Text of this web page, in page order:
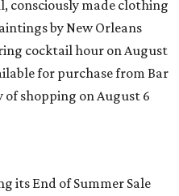
consciously made clothing
by New Orleans
cocktail hour on August
for purchase from Bar
shopping on August 6
its End of Summer Sale